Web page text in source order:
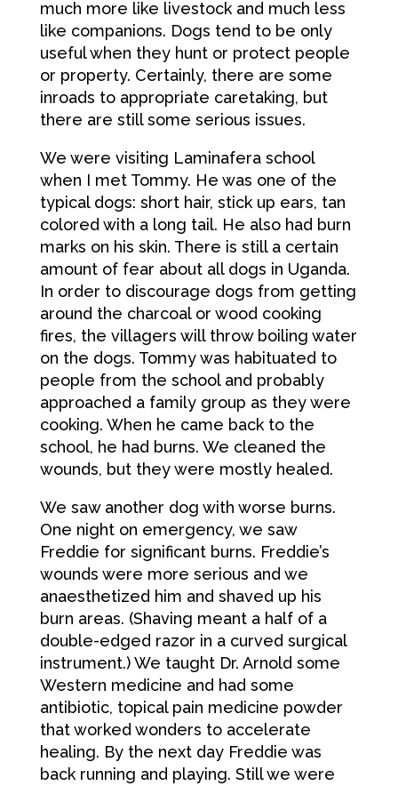
much more like livestock and much less
like companions. Dogs tend to be only
useful when they hunt or protect people
or property. Certainly, there are some
inroads to appropriate caretaking, but
there are still some serious issues.
We were visiting Laminafera school
when I met Tommy. He was one of the
typical dogs: short hair, stick up ears, tan
colored with a long tail. He also had burn
marks on his skin. There is still a certain
amount of fear about all dogs in Uganda.
In order to discourage dogs from getting
around the charcoal or wood cooking
fires, the villagers will throw boiling water
on the dogs. Tommy was habituated to
people from the school and probably
approached a family group as they were
cooking. When he came back to the
school, he had burns. We cleaned the
wounds, but they were mostly healed.
We saw another dog with worse burns.
One night on emergency, we saw
Freddie for significant burns. Freddie’s
wounds were more serious and we
anaesthetized him and shaved up his
burn areas. (Shaving meant a half of a
double-edged razor in a curved surgical
instrument.) We taught Dr. Arnold some
Western medicine and had some
antibiotic, topical pain medicine powder
that worked wonders to accelerate
healing. By the next day Freddie was
back running and playing. Still we were